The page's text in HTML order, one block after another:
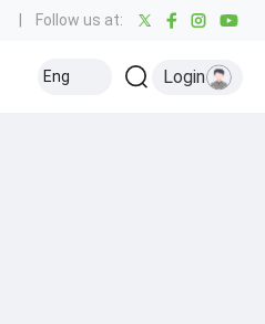
Follow us at:
Eng Login